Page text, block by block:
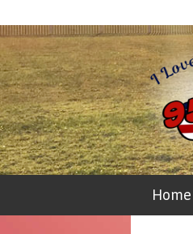
Home